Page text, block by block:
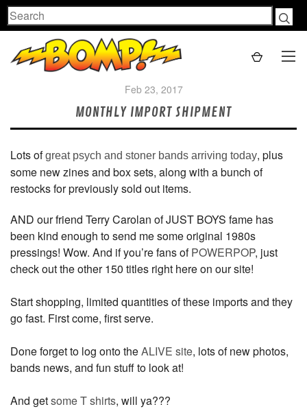
Search
Feb 23, 2017
MONTHLY IMPORT SHIPMENT
Lots ofgreat psych and stoner bands arriving today, plus
some new zines and box sets, along with a bunch of
restocks for previously sold out items.
AND our friend Terry Carolan of JUST BOYS fame has
been kind enough to send me some original 1980s
pressings! Wow. And if you’re fans ofPOWERPOP, just
check out the other 150 titles right here on our site!
Start shopping, limited quantities of these imports and they
go fast. First come, first serve.
Done forget to log onto theALIVE site, lots of new photos,
bands news, and fun stuff to look at!
And getsome T shirts, will ya???